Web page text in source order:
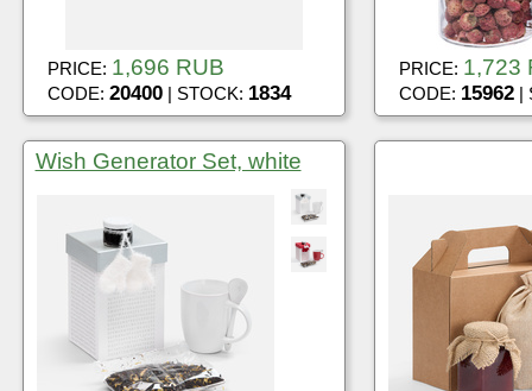
PRICE: 1,696 RUB
CODE: 20400| STOCK: 1834
PRICE: 1,723
CODE: 15962|
Wish Generator Set, white